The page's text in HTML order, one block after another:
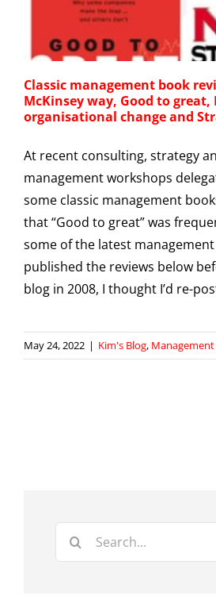
Classic management book
McKinsey way, Good to
organisational change and
At recent consulting, strategy
management workshops
some classic management
that “Good to great” was
some of the latest
published the reviews below
blog in 2008, I thought I’d re-
May 24, 2022 | Kim's Blog, Management
Search